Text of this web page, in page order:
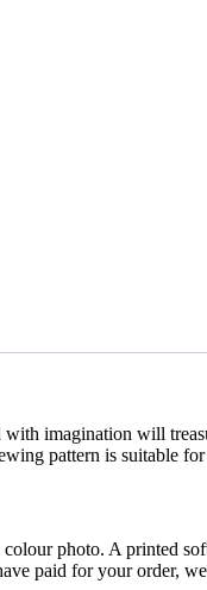
imagination will
pattern is suitable
photo. A printed
paid for your order,